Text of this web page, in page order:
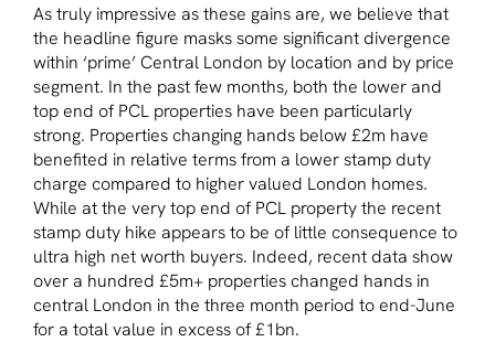
As truly impressive as these gains are, we believe that
the headline figure masks some significant divergence
within ‘prime’ Central London by location and by price
segment. In the past few months, both the lower and
top end of PCL properties have been particularly
strong. Properties changing hands below £2m have
benefited in relative terms from a lower stamp duty
charge compared to higher valued London homes.
While at the very top end of PCL property the recent
stamp duty hike appears to be of little consequence to
ultra high net worth buyers. Indeed, recent data show
over a hundred £5m+ properties changed hands in
central London in the three month period to end-June
for a total value in excess of £1bn.